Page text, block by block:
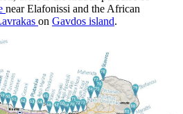
near Elafonissi and the African
on Gavdos island.